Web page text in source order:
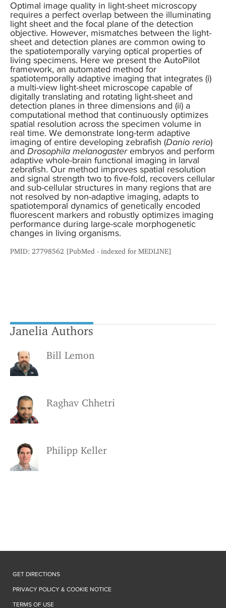
Optimal image quality in light-sheet microscopy
requires a perfect overlap between the illuminating
light sheet and the focal plane of the detection
objective. However, mismatches between the light-
sheet and detection planes are common owing to
the spatiotemporally varying optical properties of
living specimens. Here we present the AutoPilot
framework, an automated method for
spatiotemporally adaptive imaging that integrates (i)
a multi-view light-sheet microscope capable of
digitally translating and rotating light-sheet and
detection planes in three dimensions and (ii) a
computational method that continuously optimizes
spatial resolution across the specimen volume in
real time. We demonstrate long-term adaptive
imaging of entire developing zebrafish (Danio rerio)
and Drosophila melanogasterembryos and perform
adaptive whole-brain functional imaging in larval
zebrafish. Our method improves spatial resolution
and signal strength two to five-fold, recovers cellular
and sub-cellular structures in many regions that are
not resolved by non-adaptive imaging, adapts to
spatiotemporal dynamics of genetically encoded
fluorescent markers and robustly optimizes imaging
performance during large-scale morphogenetic
changes in living organisms.
PMID: 27798562 [PubMed - indexed for MEDLINE]
Janelia Authors
Bill Lemon
Raghav Chhetri
Philipp Keller
GET DIRECTIONS
PRIVACY POLICY & COOKIE NOTICE
TERMS OF USE